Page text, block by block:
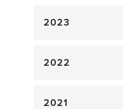
2023
2022
2021